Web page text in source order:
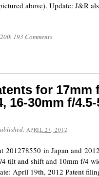
above). Update: J&R
| 193 Comments
for 17mm
16-30mm f/
APRIL 27, 2012
201278550 in Japan and
tilt and shift and 10mm f/4
April 19th, 2012 Patent